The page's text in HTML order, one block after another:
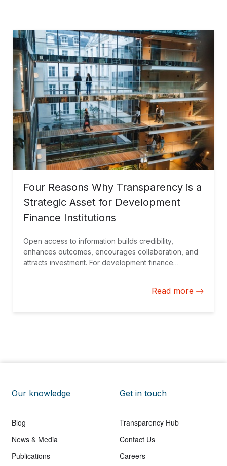
Four Reasons Why Transparency is a
Strategic Asset for Development
Finance Institutions
Open access to information builds credibility,
enhances outcomes, encourages collaboration, and
attracts investment. For development finance
navigating complex financial and operationalRead more
Our knowledge
Blog
News & Media
Publications
Get in touch
Transparency Hub
Contact Us
Careers